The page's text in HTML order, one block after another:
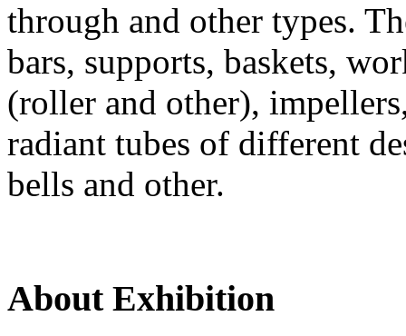
through and other types.
bars, supports, baskets,
(roller and other),
radiant tubes of different
bells and other.
About Exhibition